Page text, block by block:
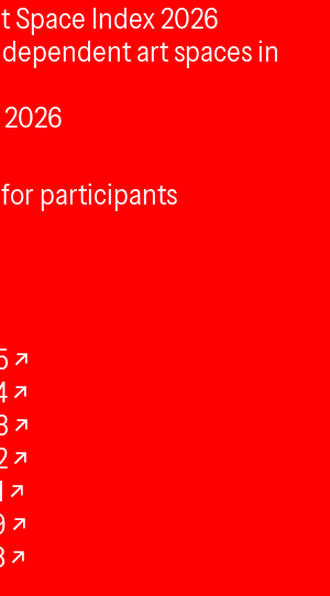
Space Index 2026
art spaces in
2026
participants